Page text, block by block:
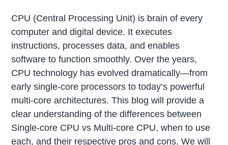
CPU (Central Processing Unit) is brain of every
computer and digital device. It executes
instructions, processes data, and enables
software to function smoothly. Over the years,
CPU technology has evolved dramatically—from
early single-core processors to today’s powerful
multi-core architectures. This blog will provide a
clear understanding of the differences between
Single-core CPU vs Multi-core CPU, when to use
each, and their respective pros and cons. We will